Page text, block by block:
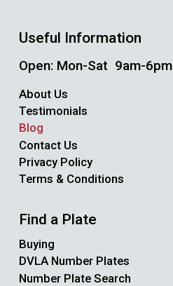
Useful Information
Open: Mon-Sat 9am-6pm
About Us
Testimonials
Blog
Contact Us
Privacy Policy
Terms & Conditions
Find a Plate
Buying
DVLA Number Plates
Number Plate Search